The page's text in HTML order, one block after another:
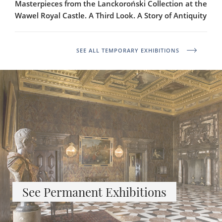
Masterpieces from the Lanckoroński Collection at the
Wawel Royal Castle. A Third Look. A Story of Antiquity
SEE ALL TEMPORARY EXHIBITIONS
See Permanent Exhibitions